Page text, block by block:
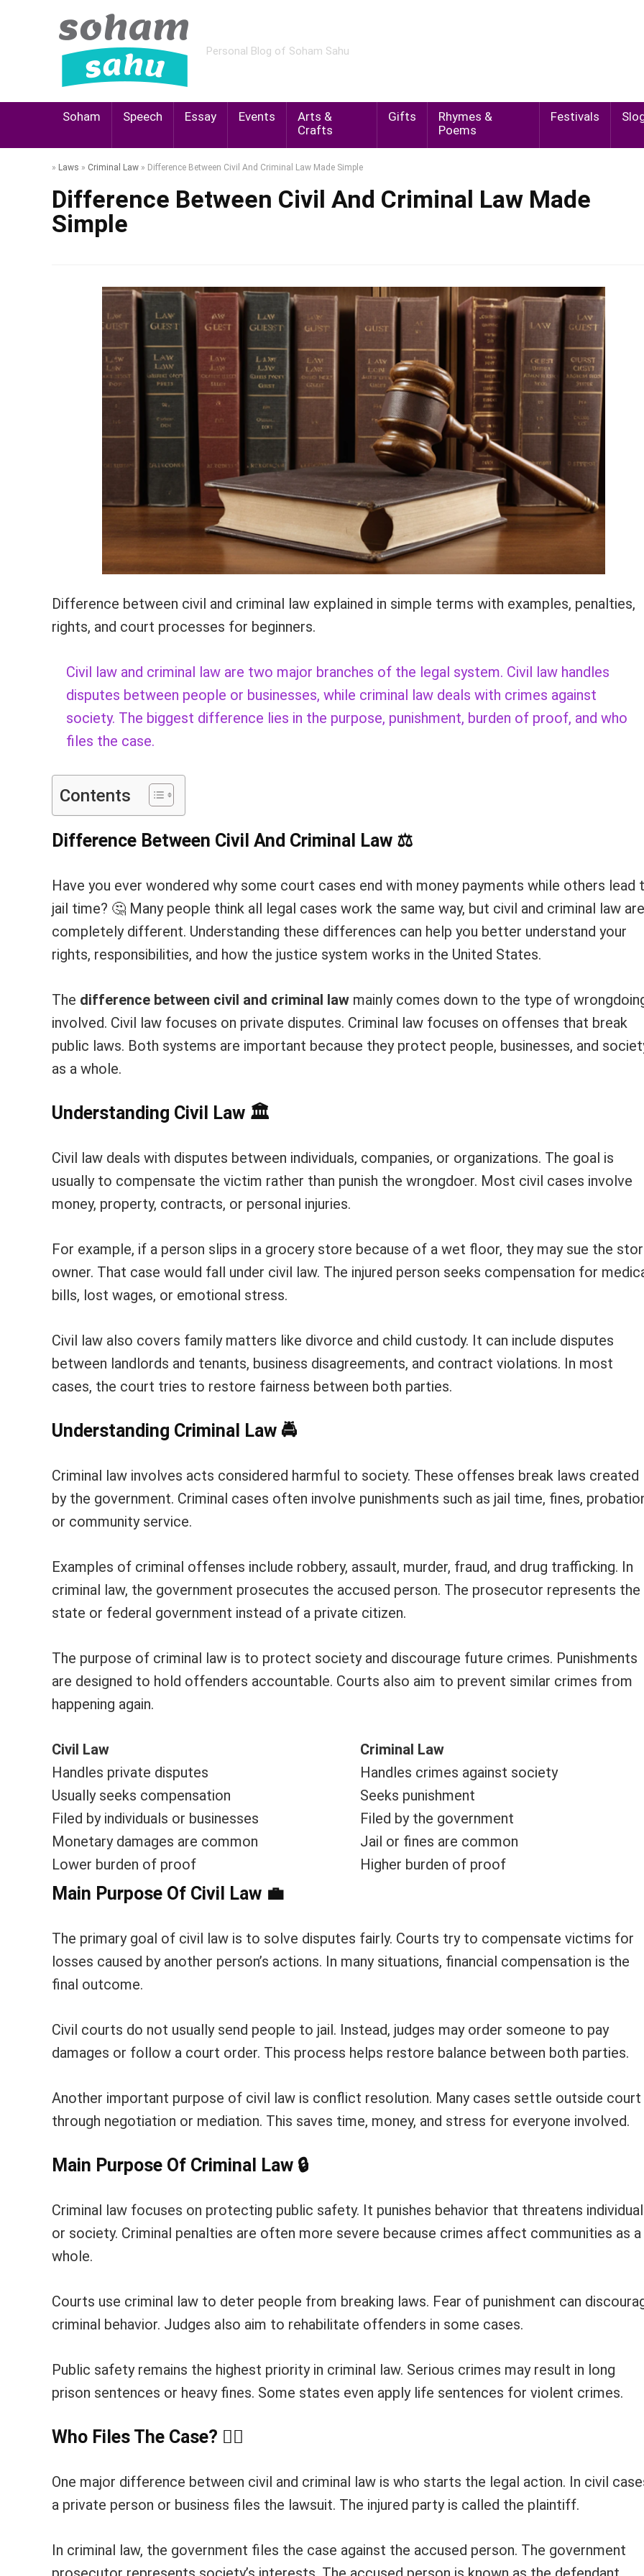
Personal Blog of Soham Sahu
Soham Speech Essay Events
Arts &
Crafts
Gifts
Rhymes &
Poems
Festivals
» Laws » Criminal Law » Difference Between Civil And Criminal Law Made Simple
Difference Between Civil And Criminal Law Made
Simple
Difference between civil and criminal law explained in simple terms with examples, penalties,
rights, and court processes for beginners.
Civil law and criminal law are two major branches of the legal system. Civil law handles
disputes between people or businesses, while criminal law deals with crimes against
society. The biggest difference lies in the purpose, punishment, burden of proof, and who
files the case.
Contents
Difference Between Civil And Criminal Law ⚖
Have you ever wondered why some court cases end with money payments while others lead
jail time? 🤔 Many people think all legal cases work the same way, but civil and criminal law are
completely different. Understanding these differences can help you better understand your
rights, responsibilities, and how the justice system works in the United States.
The difference between civil and criminal law mainly comes down to the type of
involved. Civil law focuses on private disputes. Criminal law focuses on offenses that break
public laws. Both systems are important because they protect people, businesses, and
as a whole.
Understanding Civil Law 🏛️
Civil law deals with disputes between individuals, companies, or organizations. The goal is
usually to compensate the victim rather than punish the wrongdoer. Most civil cases involve
money, property, contracts, or personal injuries.
For example, if a person slips in a grocery store because of a wet floor, they may sue the
owner. That case would fall under civil law. The injured person seeks compensation for
bills, lost wages, or emotional stress.
Civil law also covers family matters like divorce and child custody. It can include disputes
between landlords and tenants, business disagreements, and contract violations. In most
cases, the court tries to restore fairness between both parties.
Understanding Criminal Law 🚔
Criminal law involves acts considered harmful to society. These offenses break laws created
by the government. Criminal cases often involve punishments such as jail time, fines,
or community service.
Examples of criminal offenses include robbery, assault, murder, fraud, and drug trafficking. In
criminal law, the government prosecutes the accused person. The prosecutor represents the
state or federal government instead of a private citizen.
The purpose of criminal law is to protect society and discourage future crimes. Punishments
are designed to hold offenders accountable. Courts also aim to prevent similar crimes from
happening again.
Civil Law
Criminal Law
Handles private disputes
Handles crimes against society
Usually seeks compensation
Seeks punishment
Filed by individuals or businesses
Filed by the government
Monetary damages are common
Jail or fines are common
Lower burden of proof
Higher burden of proof
Main Purpose Of Civil Law 💼
The primary goal of civil law is to solve disputes fairly. Courts try to compensate victims for
losses caused by another person’s actions. In many situations, financial compensation is the
final outcome.
Civil courts do not usually send people to jail. Instead, judges may order someone to pay
damages or follow a court order. This process helps restore balance between both parties.
Another important purpose of civil law is conflict resolution. Many cases settle outside court
through negotiation or mediation. This saves time, money, and stress for everyone involved.
Main Purpose Of Criminal Law 🔒
Criminal law focuses on protecting public safety. It punishes behavior that threatens
or society. Criminal penalties are often more severe because crimes affect communities as a
whole.
Courts use criminal law to deter people from breaking laws. Fear of punishment can
criminal behavior. Judges also aim to rehabilitate offenders in some cases.
Public safety remains the highest priority in criminal law. Serious crimes may result in long
prison sentences or heavy fines. Some states even apply life sentences for violent crimes.
Who Files The Case? 👨
One major difference between civil and criminal law is who starts the legal action. In civil
a private person or business files the lawsuit. The injured party is called the plaintiff.
In criminal law, the government files the case against the accused person. The government